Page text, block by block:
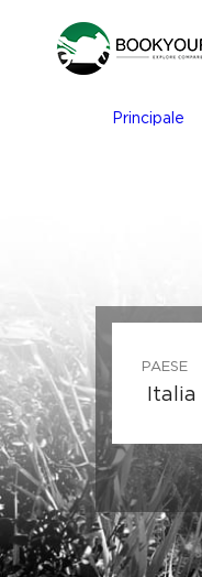
Principale
PAESE
Italia